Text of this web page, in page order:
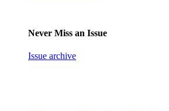
Never Miss an Issue
Issue archive